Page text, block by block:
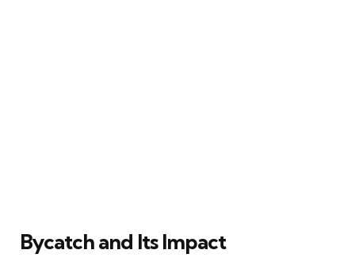
Bycatch and Its Impact